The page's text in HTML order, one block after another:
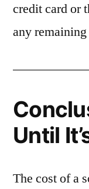
credit card or
any
Until
The cost of a